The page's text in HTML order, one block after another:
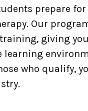
prepare
Our
giving
who qualify,